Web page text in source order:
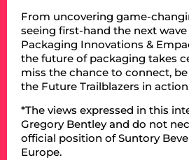
From uncovering game-
seeing first-hand the next
Packaging Innovations &
the future of packaging takes
miss the chance to connect,
the Future Trailblazers in
*The views expressed in this
Gregory Bentley and do not
official position of Suntory
Europe.